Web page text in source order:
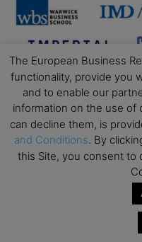
The European Business
functionality, provide you
and to enable our
information on the use of
can decline them, is
and Conditions. By
this Site, you consent to